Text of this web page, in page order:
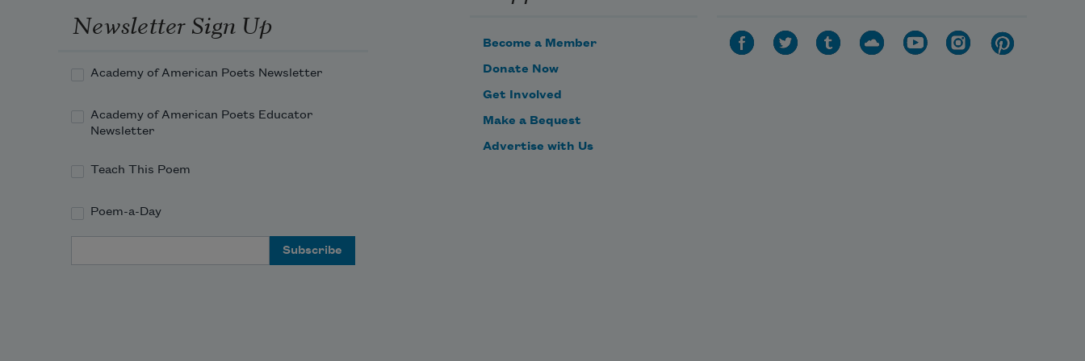
On its strains
His spirit must have nightly
floated free,
Though still about his
Who heard great "Jordan
roll"?
sweet joy and grace.
Newsletter Sign Up
Academy of American Poets Newsletter
Academy of American Poets Educator
Newsletter
Teach This Poem
Poem-a-Day
Become a Member
Donate Now
Get Involved
Make a Bequest
Advertise with Us